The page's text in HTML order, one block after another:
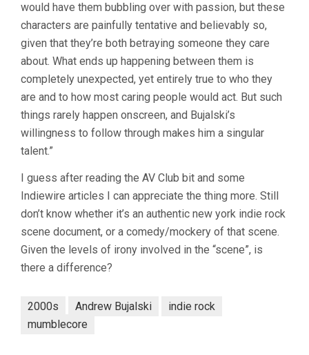
would have them bubbling over with passion, but these
characters are painfully tentative and believably so,
given that they’re both betraying someone they care
about. What ends up happening between them is
completely unexpected, yet entirely true to who they
are and to how most caring people would act. But such
things rarely happen onscreen, and Bujalski’s
willingness to follow through makes him a singular
talent.”
I guess after reading the AV Club bit and some
Indiewire articles I can appreciate the thing more. Still
don’t know whether it’s an authentic new york indie rock
scene document, or a comedy/mockery of that scene.
Given the levels of irony involved in the “scene”, is
there a difference?
2000s Andrew Bujalski
indie rock
mumblecore